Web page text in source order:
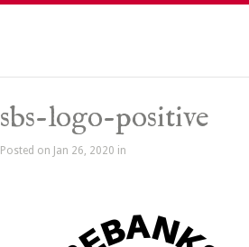
sbs-logo-positive
Posted on Jan 26, 2020 in